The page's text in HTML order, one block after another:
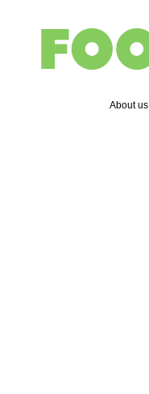
About us